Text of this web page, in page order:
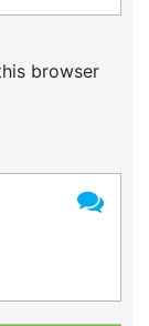
browser